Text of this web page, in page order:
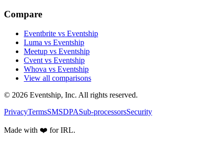
Compare
Eventbrite vs Eventship
Luma vs Eventship
Meetup vs Eventship
Cvent vs Eventship
Whova vs Eventship
View all comparisons
© 2026 Eventship, Inc. All rights reserved.
PrivacyTermsSMSDPASub-processorsSecurity
Made with ❤️ for IRL.